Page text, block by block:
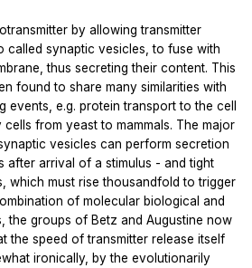
by allowing transmitter
called synaptic vesicles, to fuse with
thus secreting their content. This
found to share many similarities with
events, e.g. protein transport to the cell
from yeast to mammals. The major
vesicles can perform secretion
after arrival of a stimulus - and tight
which must rise thousandfold to trigger
of molecular biological and
the groups of Betz and Augustine now
the speed of transmitter release itself
ironically, by the evolutionarily